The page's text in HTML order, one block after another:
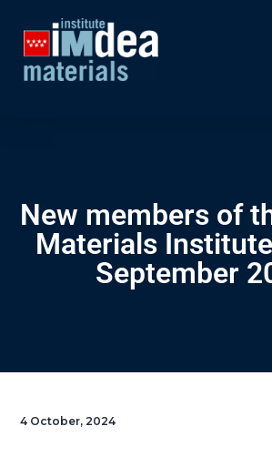
New members of
Materials
September
4 October, 2024